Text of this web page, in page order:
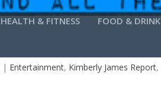
HEALTH & FITNESS FOOD & DRINK
| Entertainment, Kimberly James Report,